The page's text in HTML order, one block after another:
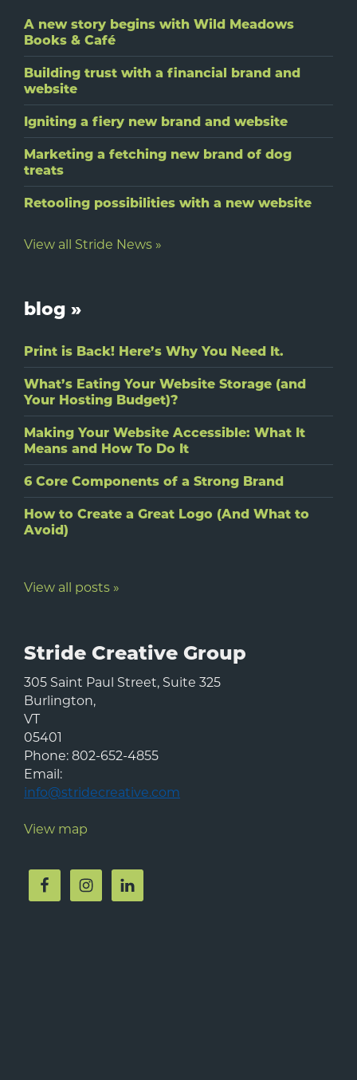
A new story begins with Wild Meadows
Books & Café
Building trust with a financial brand and
website
Igniting a fiery new brand and website
Marketing a fetching new brand of dog
treats
Retooling possibilities with a new website
View all Stride News »
blog »
Print is Back! Here’s Why You Need It.
What’s Eating Your Website Storage (and
Your Hosting Budget)?
Making Your Website Accessible: What It
Means and How To Do It
6 Core Components of a Strong Brand
How to Create a Great Logo (And What to
Avoid)
View all posts »
Stride Creative Group
305 Saint Paul Street, Suite 325
Burlington,
VT
05401
Phone:802-652-4855
Email:
info@stridecreative.com
View map